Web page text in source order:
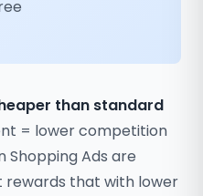
than standard
= lower competition
Shopping Ads are
rewards that with lower